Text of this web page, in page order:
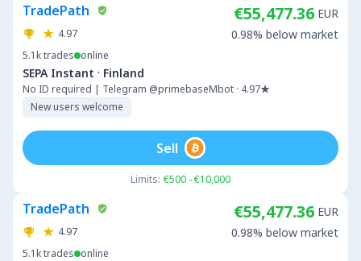
TradePath
4.97
5.1ktrades online
SEPA Instant · Finland
No ID required | Telegram @primebaseMbot · 4.97★
New users welcome
€55,477.36 EUR
0.98% below market
Limits: €500 - €10,000
Sell
TradePath
4.97
5.1ktrades online
€55,477.36 EUR
0.98% below market